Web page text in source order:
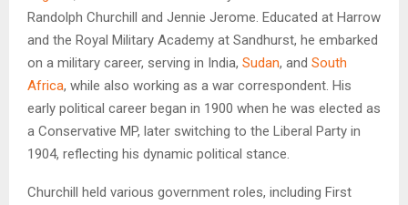
Randolph Churchill and Jennie Jerome. Educated at Harrow
and the Royal Military Academy at Sandhurst, he embarked
on a military career, serving in India, Sudan, and South
Africa, while also working as a war correspondent. His
early political career began in 1900 when he was elected as
a Conservative MP, later switching to the Liberal Party in
1904, reflecting his dynamic political stance.
Churchill held various government roles, including First